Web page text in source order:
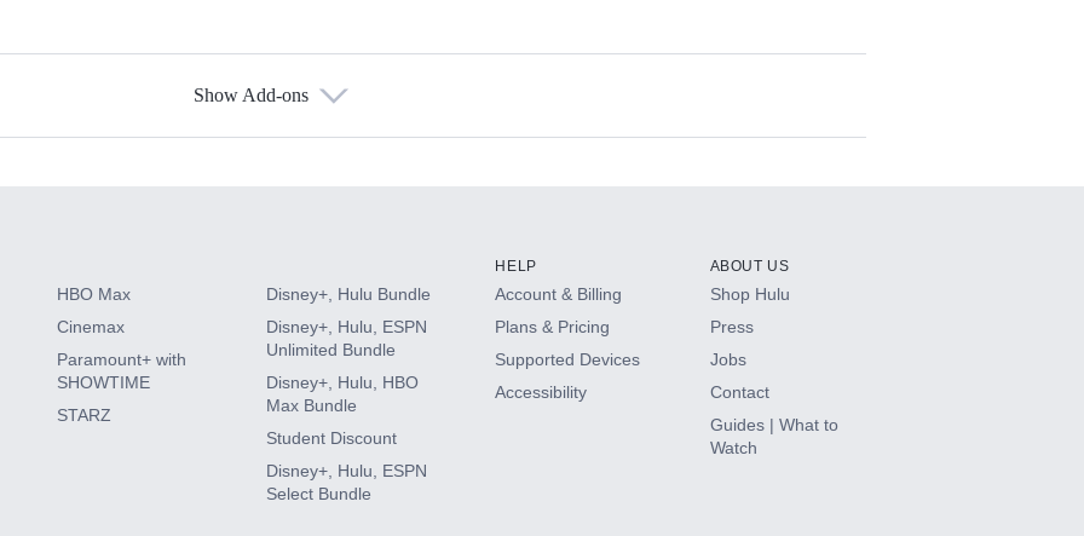
Show Add-ons
HBO Max
Cinemax
Paramount+ with
SHOWTIME
STARZ
Disney+, Hulu Bundle
Disney+, Hulu, ESPN
Unlimited Bundle
Disney+, Hulu, HBO
Max Bundle
Student Discount
Disney+, Hulu, ESPN
Select Bundle
HELP
Account & Billing
Plans & Pricing
Supported Devices
Accessibility
ABOUT US
Shop Hulu
Press
Jobs
Contact
Guides | What to
Watch